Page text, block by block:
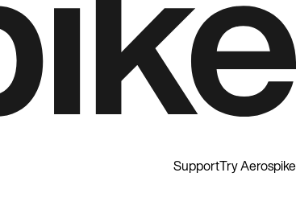
SupportTry Aerospike